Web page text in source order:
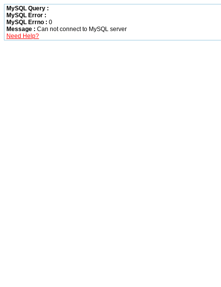
MySQL Query :
MySQL Error :
MySQL Errno : 0
Message : Can not connect to MySQL server
Need Help?